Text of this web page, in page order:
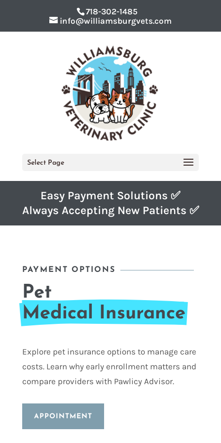
718-302-1485
info@williamsburgvets.com
Select Page
Easy Payment Solutions ✅
Always Accepting New Patients ✅
PAYMENT OPTIONS
Pet
Medical Insurance
Explore pet insurance options to manage care
costs. Learn why early enrollment matters and
compare providers with Pawlicy Advisor.
APPOINTMENT